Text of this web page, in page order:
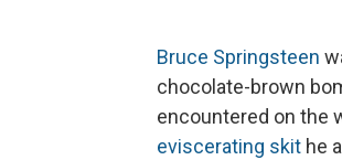
Bruce Springsteen
chocolate-brown
encountered on the
eviscerating skit he